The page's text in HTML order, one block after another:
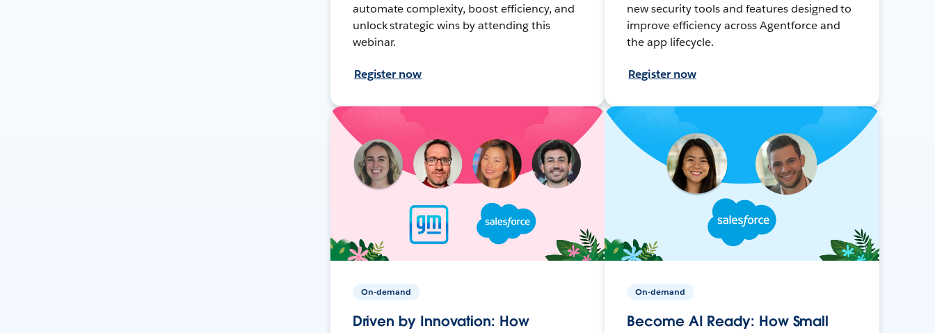
automate complexity, boost efficiency, and
unlock strategic wins by attending this
webinar.
Register now
new security tools and features designed to
improve efficiency across Agentforce and
the app lifecycle.
Register now
On-demand
Driven by Innovation: How
On-demand
Become AI Ready: How Small